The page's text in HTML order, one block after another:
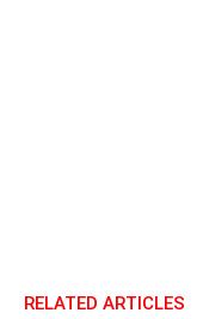
RELATED ARTICLES